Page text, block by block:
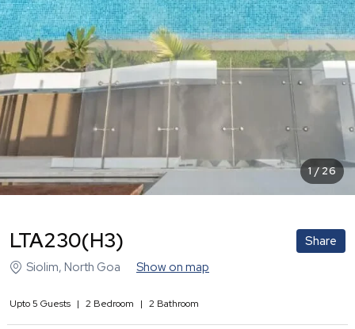
1/ 26
LTA230(H3)
Share
Siolim, North Goa Show on map
Upto5 Guests | 2 Bedroom | 2 Bathroom